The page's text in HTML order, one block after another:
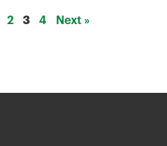
2 3 4 Next »